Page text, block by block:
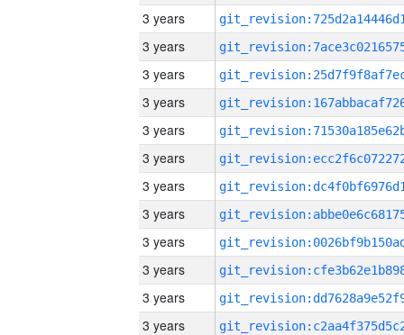
3 years
3 years
3 years
3 years
3 years
3 years
3 years
3 years
3 years
3 years
3 years
3 years